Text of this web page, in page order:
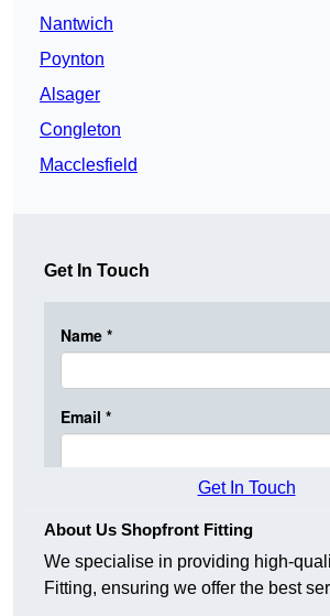
Nantwich
Poynton
Alsager
Congleton
Macclesfield
Get In Touch
Get In Touch
About Us Shopfront Fitting
We specialise in providing high-
Fitting, ensuring we offer the best